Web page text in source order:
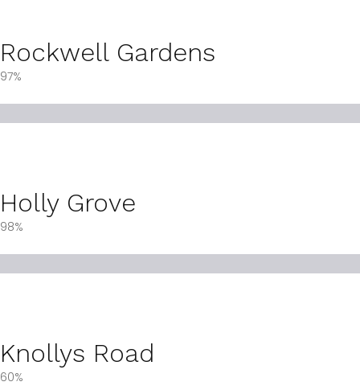
Rockwell Gardens
97%
Holly Grove
98%
Knollys Road
60%